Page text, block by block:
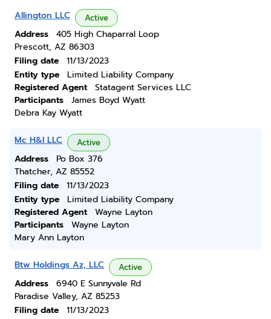
Allington LLC Active
Address
405 High Chaparral Loop
Prescott, AZ 86303
Filing date
11/13/2023
Entity type
Limited Liability Company
Registered Agent
Statagent Services LLC
Participants
James Boyd Wyatt
Debra Kay Wyatt
Mc H&I LLC Active
Address
Po Box 376
Thatcher, AZ 85552
Filing date
11/13/2023
Entity type
Limited Liability Company
Registered Agent
Wayne Layton
Participants
Wayne Layton
Mary Ann Layton
Btw Holdings Az, LLC Active
Address
6940 E Sunnyvale Rd
Paradise Valley, AZ 85253
Filing date
11/13/2023